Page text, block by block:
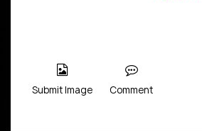
Submit Image Comment